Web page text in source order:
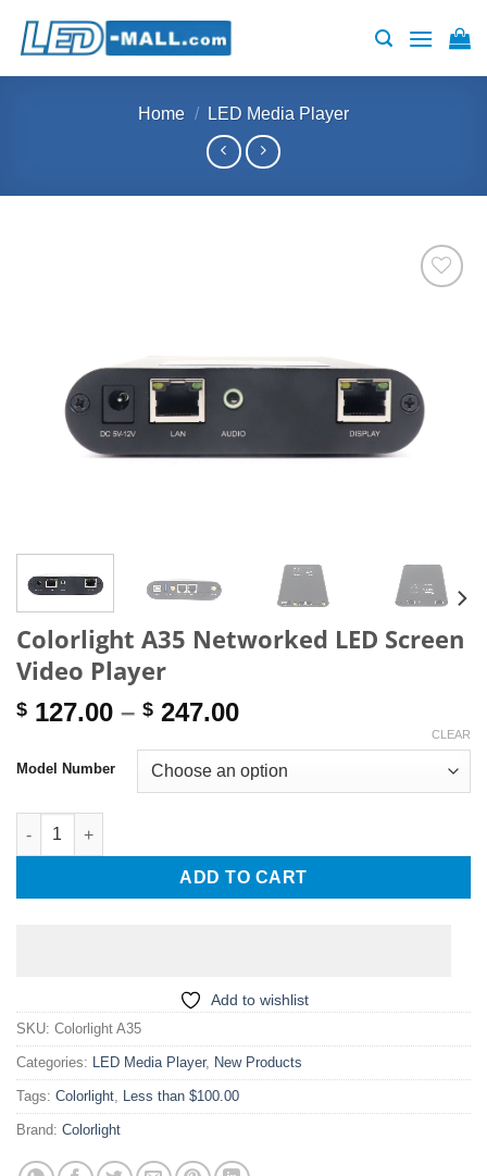
Home / LED Media Player
Colorlight A35 Networked LED Screen
Video Player
$ 127.00 – $ 247.00Price
$ 127.00
through
Model Number
CLEAR
Colorlight A35 Networked LED Screen Video Player quantity
ADD TO CART
Add to wishlist
SKU: Colorlight A35
Categories: LED Media Player, New Products
Tags: Colorlight, Less than $100.00
Brand: Colorlight